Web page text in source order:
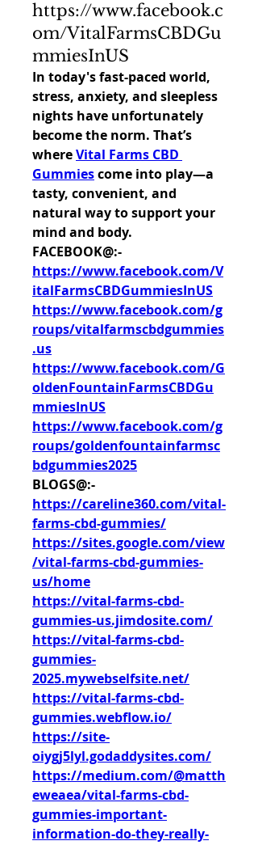
https://www.facebook.c
om/VitalFarmsCBDGu
mmiesInUS
In today's fast-paced world,
stress, anxiety, and sleepless
nights have unfortunately
become the norm. That’s
where Vital Farms CBD
Gummies come into play—a
tasty, convenient, and
natural way to support your
mind and body.
FACEBOOK@:-
https://www.facebook.com/V
italFarmsCBDGummiesInUS
https://www.facebook.com/g
roups/vitalfarmscbdgummies
.us
https://www.facebook.com/G
oldenFountainFarmsCBDGu
mmiesInUS
https://www.facebook.com/g
roups/goldenfountainfarmsc
bdgummies2025
BLOGS@:-
https://careline360.com/vital-
farms-cbd-gummies/
https://sites.google.com/view
/vital-farms-cbd-gummies-
us/home
https://vital-farms-cbd-
gummies-us.jimdosite.com/
https://vital-farms-cbd-
gummies-
2025.mywebselfsite.net/
https://vital-farms-cbd-
gummies.webflow.io/
https://site-
oiygj5lyl.godaddysites.com/
https://medium.com/@matth
eweaea/vital-farms-cbd-
gummies-important-
information-do-they-really-